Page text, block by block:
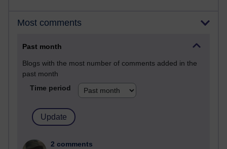
Most comments
Past month
Blogs with the most number of comments added in the
past month
Time period
2 comments